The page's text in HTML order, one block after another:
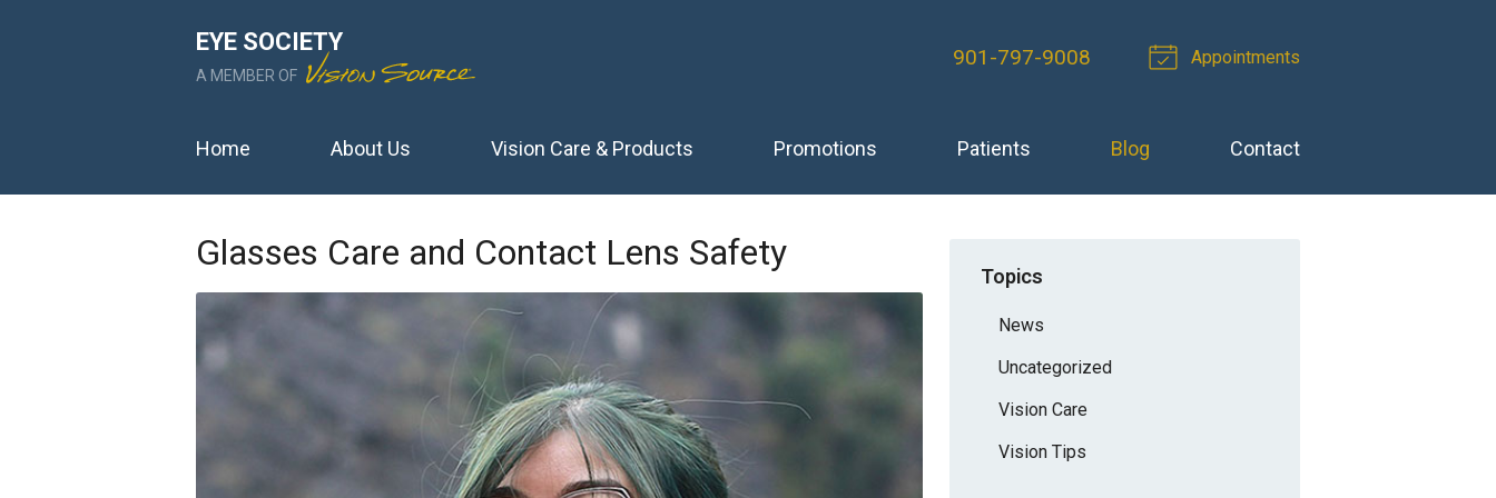
EYE SOCIETY
A MEMBER OF
901-797-9008 Appointments
Home About Us Vision Care & Products Promotions Patients Blog Contact
Glasses Care and Contact Lens Safety
Topics
News
Uncategorized
Vision Care
Vision Tips